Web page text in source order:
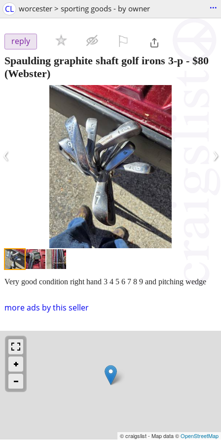
CL worcester > sporting goods - by owner ...
reply
Spaulding graphite shaft golf irons 3-p - $80
(Webster)
‹ ›
more ads by this seller
Very good condition right hand 3 4 5 6 7 8 9 and pitching wedge
© craigslist - Map data ©OpenStreetMap